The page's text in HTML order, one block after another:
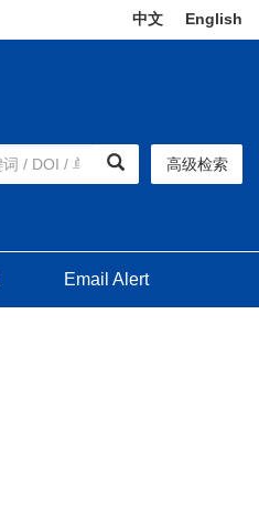
中文 English
高级检索
Email Alert